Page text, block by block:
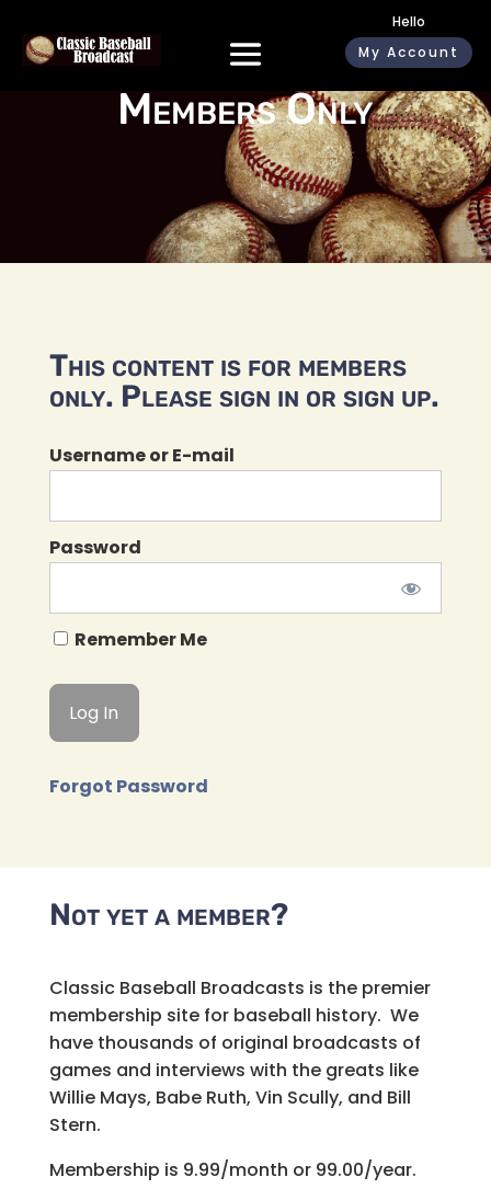
Hello
My Account
Members Only
This content is for members
only. Please sign in or sign up.
Username or E-mail
Password
Remember Me
Forgot Password
Not yet a member?
Classic Baseball Broadcasts is the premier
membership site for baseball history. We
have thousands of original broadcasts of
games and interviews with the greats like
Willie Mays, Babe Ruth, Vin Scully, and Bill
Stern.
Membership is 9.99/month or 99.00/year.